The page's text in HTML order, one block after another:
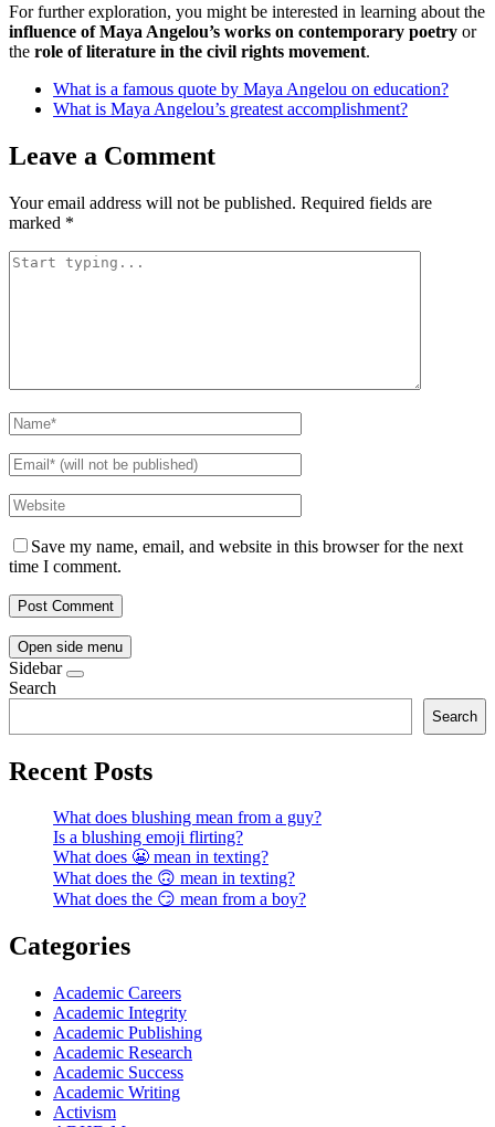
For further exploration, you might be interested in learning about the
influence of Maya Angelou’s works on contemporary poetry or
the role of literature in the civil rights movement.
What is a famous quote by Maya Angelou on education?
What is Maya Angelou’s greatest accomplishment?
Leave a Comment
Your email address will not be published. Required fields are
marked *
Save my name, email, and website in this browser for the next
time I comment.
Open side menu
Sidebar
Search
Search
Recent Posts
What does blushing mean from a guy?
Is a blushing emoji flirting?
What does 😬 mean in texting?
What does the 🙃 mean in texting?
What does the 😏 mean from a boy?
Categories
Academic Careers
Academic Integrity
Academic Publishing
Academic Research
Academic Success
Academic Writing
Activism